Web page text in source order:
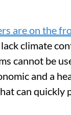
are on the
climate
cannot be
and a
can quickly